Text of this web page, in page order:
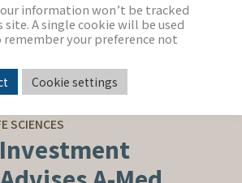
SCIENCES
information won’t be tracked
A single cookie will be used
your preference not
Cookie settings